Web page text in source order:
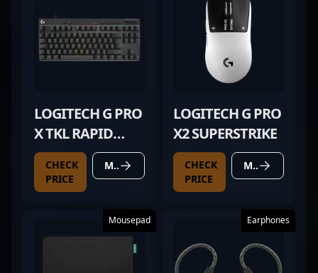
LOGITECH G PRO
X TKL RAPID
BLACK
CHECK
PRICE
MORE DETAILS
LOGITECH G PRO
X2 SUPERSTRIKE
CHECK
PRICE
MORE DETAILS
Mousepad Earphones